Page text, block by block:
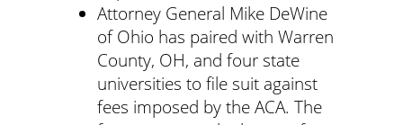
Attorney General Mike DeWine
of Ohio has paired with Warren
County, OH, and four state
universities to file suit against
fees imposed by the ACA. The